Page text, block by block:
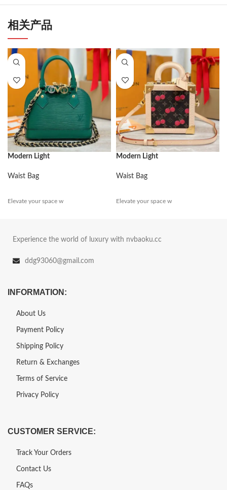
相关产品
Modern Light
Waist Bag
Elevate your space w
Modern Light
Waist Bag
Elevate your space w
Experience the world of luxury with nvbaoku.cc
ddg93060@gmail.com
INFORMATION:
About Us
Payment Policy
Shipping Policy
Return & Exchanges
Terms of Service
Privacy Policy
CUSTOMER SERVICE:
Track Your Orders
Contact Us
FAQs